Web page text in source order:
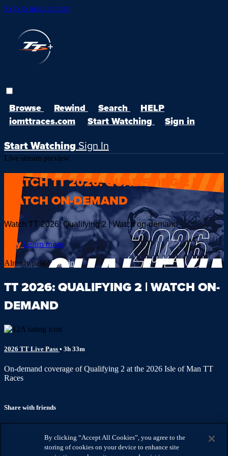
Skip to main content
Browse Rewind Search
HELP
iomttraces.com
Start Watching Sign in
Start Watching Sign In
Live stream preview
WATCH TT 2026: QUALIFYING 2 |
WATCH ON-DEMAND
Watch TT 2026: Qualifying 2 | Watch on-demand
Buy Learn more
Already paid?Sign in
TT 2026: QUALIFYING 2 | WATCH ON-
DEMAND
2026 TT Live Pass • 3h 33m
On-demand coverage of Qualifying 2 at the 2026 Isle of Man TT
Races
Share with friends
Share on FacebookBy clicking “Accept All Cookies”, you agree to the
storing of cookies on your device to enhance site